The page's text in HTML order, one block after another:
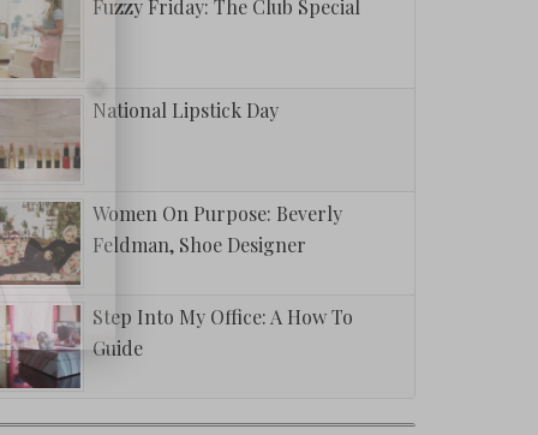
Fuzzy Friday: The Club Special
National Lipstick Day
Women On Purpose: Beverly
Feldman, Shoe Designer
Step Into My Office: A How To
Guide